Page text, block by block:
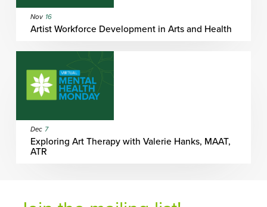
Nov 16
Artist Workforce Development in Arts and Health
Dec 7
Exploring Art Therapy with Valerie Hanks, MAAT,
ATR